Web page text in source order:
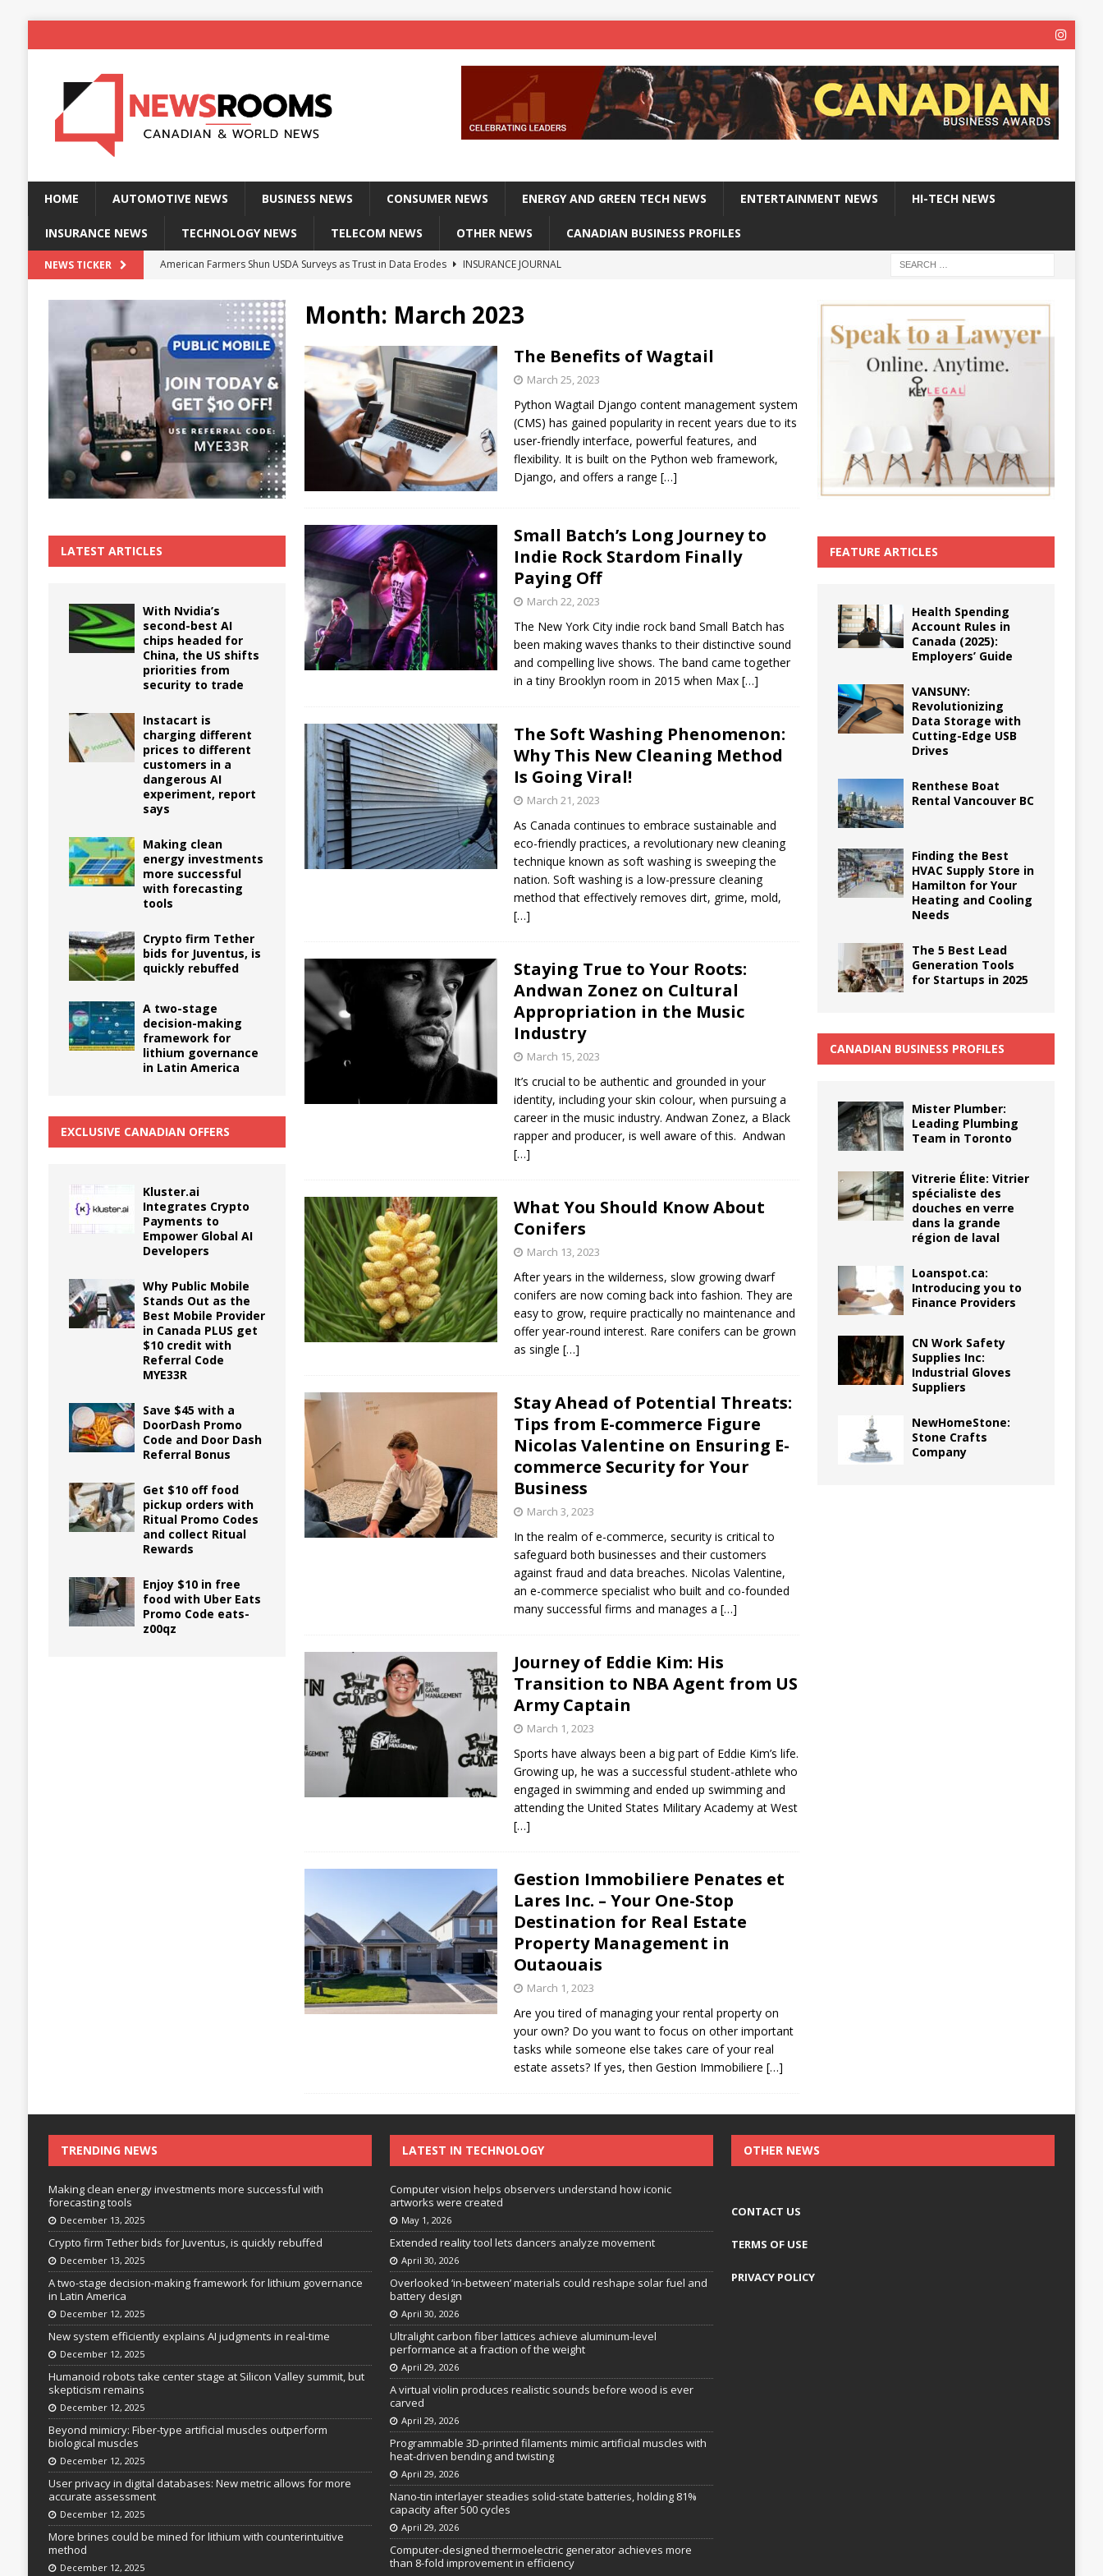
HOME AUTOMOTIVE NEWS BUSINESS NEWS CONSUMER NEWS ENERGY AND GREEN TECH NEWS ENTERTAINMENT NEWS HI-TECH NEWS
INSURANCE NEWS TECHNOLOGY NEWS TELECOM NEWS OTHER NEWS CANADIAN BUSINESS PROFILES
NEWS TICKER American Farmers Shun USDA Surveys as Trust in Data Erodes
INSURANCE JOURNAL
Massive Explosion at NYC Home Sends Police Officers Flying
INSURANCE JOURNAL
Kansas Man Sentenced for Insurance Fraud
INSURANCE JOURNAL
The True Cost of Delaying Appliance Repairs in Vaughan
HIGHLIGHT
Month: March 2023
The Benefits of Wagtail
March 25, 2023
Python Wagtail Django content management system
(CMS) has gained popularity in recent years due to its
user-friendly interface, powerful features, and
flexibility. It is built on the Python web framework,
Django, and offers a range[…]
Small Batch’s Long Journey to
Indie Rock Stardom Finally
Paying Off
March 22, 2023
The New York City indie rock band Small Batch has
been making waves thanks to their distinctive sound
and compelling live shows. The band came together
in a tiny Brooklyn room in 2015 when Max[…]
The Soft Washing Phenomenon:
Why This New Cleaning Method
Is Going Viral!
March 21, 2023
As Canada continues to embrace sustainable and
eco-friendly practices, a revolutionary new cleaning
technique known as soft washing is sweeping the
nation. Soft washing is a low-pressure cleaning
method that effectively removes dirt, grime, mold,
[…]
Staying True to Your Roots:
Andwan Zonez on Cultural
Appropriation in the Music
Industry
March 15, 2023
It’s crucial to be authentic and grounded in your
identity, including your skin colour, when pursuing a
career in the music industry. Andwan Zonez, a Black
rapper and producer, is well aware of this. Andwan
[…]
What You Should Know About
Conifers
March 13, 2023
After years in the wilderness, slow growing dwarf
conifers are now coming back into fashion. They are
easy to grow, require practically no maintenance and
offer year-round interest. Rare conifers can be grown
as single[…]
Stay Ahead of Potential Threats:
Tips from E-commerce Figure
Nicolas Valentine on Ensuring E-
commerce Security for Your
Business
March 3, 2023
In the realm of e-commerce, security is critical to
safeguard both businesses and their customers
against fraud and data breaches. Nicolas Valentine,
an e-commerce specialist who built and co-founded
many successful firms and manages a[…]
Journey of Eddie Kim: His
Transition to NBA Agent from US
Army Captain
March 1, 2023
Sports have always been a big part of Eddie Kim’s life.
Growing up, he was a successful student-athlete who
engaged in swimming and ended up swimming and
attending the United States Military Academy at West
[…]
Gestion Immobiliere Penates et
Lares Inc. – Your One-Stop
Destination for Real Estate
Property Management in
Outaouais
March 1, 2023
Are you tired of managing your rental property on
your own? Do you want to focus on other important
tasks while someone else takes care of your real
estate assets? If yes, then Gestion Immobiliere[…]
LATEST ARTICLES
With Nvidia’s
second-best AI
chips headed for
China, the US shifts
priorities from
security to trade
Instacart is
charging different
prices to different
customers in a
dangerous AI
experiment, report
says
Making clean
energy investments
more successful
with forecasting
tools
Crypto firm Tether
bids for Juventus, is
quickly rebuffed
A two-stage
decision-making
framework for
lithium governance
in Latin America
EXCLUSIVE CANADIAN OFFERS
Kluster.ai
Integrates Crypto
Payments to
Empower Global AI
Developers
Why Public Mobile
Stands Out as the
Best Mobile Provider
in Canada PLUS get
$10 credit with
Referral Code
MYE33R
Save $45 with a
DoorDash Promo
Code and Door Dash
Referral Bonus
Get $10 off food
pickup orders with
Ritual Promo Codes
and collect Ritual
Rewards
Enjoy $10 in free
food with Uber Eats
Promo Code eats-
z00qz
FEATURE ARTICLES
Health Spending
Account Rules in
Canada (2025):
Employers’ Guide
VANSUNY:
Revolutionizing
Data Storage with
Cutting-Edge USB
Drives
Renthese Boat
Rental Vancouver BC
Finding the Best
HVAC Supply Store in
Hamilton for Your
Heating and Cooling
Needs
The 5 Best Lead
Generation Tools
for Startups in 2025
CANADIAN BUSINESS PROFILES
Mister Plumber:
Leading Plumbing
Team in Toronto
Vitrerie Élite: Vitrier
spécialiste des
douches en verre
dans la grande
région de laval
Loanspot.ca:
Introducing you to
Finance Providers
CN Work Safety
Supplies Inc:
Industrial Gloves
Suppliers
NewHomeStone:
Stone Crafts
Company
TRENDING NEWS
Making clean energy investments more successful with
forecasting tools
December 13, 2025
Crypto firm Tether bids for Juventus, is quickly rebuffed
December 13, 2025
A two-stage decision-making framework for lithium governance
in Latin America
December 12, 2025
New system efficiently explains AI judgments in real-time
December 12, 2025
Humanoid robots take center stage at Silicon Valley summit, but
skepticism remains
December 12, 2025
Beyond mimicry: Fiber-type artificial muscles outperform
biological muscles
December 12, 2025
User privacy in digital databases: New metric allows for more
accurate assessment
December 12, 2025
More brines could be mined for lithium with counterintuitive
method
December 12, 2025
LATEST IN TECHNOLOGY
Computer vision helps observers understand how iconic
artworks were created
May 1, 2026
Extended reality tool lets dancers analyze movement
April 30, 2026
Overlooked ‘in-between’ materials could reshape solar fuel and
battery design
April 30, 2026
Ultralight carbon fiber lattices achieve aluminum-level
performance at a fraction of the weight
April 29, 2026
A virtual violin produces realistic sounds before wood is ever
carved
April 29, 2026
Programmable 3D-printed filaments mimic artificial muscles with
heat-driven bending and twisting
April 29, 2026
Nano-tin interlayer steadies solid-state batteries, holding 81%
capacity after 500 cycles
April 29, 2026
Computer-designed thermoelectric generator achieves more
than 8-fold improvement in efficiency
OTHER NEWS
CONTACT US
TERMS OF USE
PRIVACY POLICY